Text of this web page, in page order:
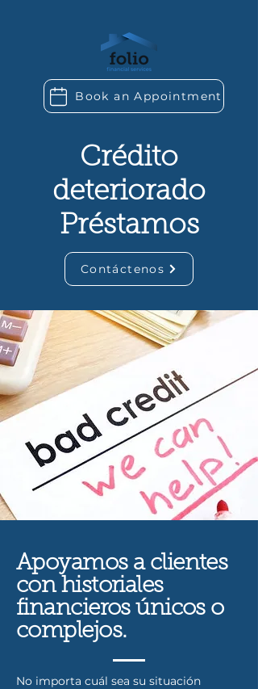
Book an Appointment
Crédito
deteriorado
Préstamos
Contáctenos
Apoyamos a clientes
con historiales
financieros únicos o
complejos.
No importa cuál sea su situación